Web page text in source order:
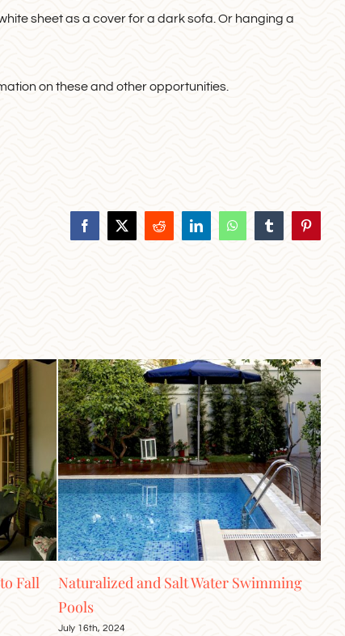
sheet as a cover for a dark sofa. Or hanging a
on these and other opportunities.
Facebook
X Reddit LinkedInWhatsAppTumblr
Swimming
Elevate Your Home with Ceiling
June 4th, 2024